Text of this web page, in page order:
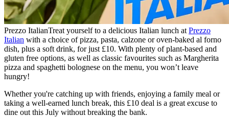
Prezzo ItalianTreat yourself to a delicious Italian lunch at Prezzo
Italian with a choice of pizza, pasta, calzone or oven-baked al forno
dish, plus a soft drink, for just £10. With plenty of plant-based and
gluten free options, as well as classic favourites such as Margherita
pizza and spaghetti bolognese on the menu, you won’t leave
hungry!
Whether you're catching up with friends, enjoying a family meal or
taking a well-earned lunch break, this £10 deal is a great excuse to
dine out this July without breaking the bank.